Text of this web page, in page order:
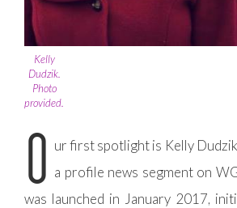
Kelly
Dudzik.
Photo
provided.
O ur first spotlight is Kelly
a profile news segment on
was launched in January 2017,